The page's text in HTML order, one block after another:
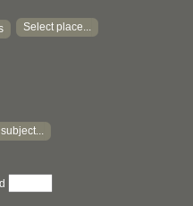
Select place...